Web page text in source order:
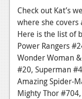
Check out Kat’s
where she covers
Here is the list of
Power Rangers
Wonder Woman
#20, Superman
Amazing Spider-
Mighty Thor